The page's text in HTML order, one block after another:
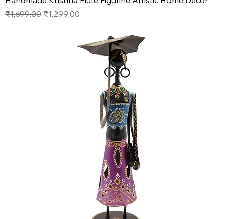
Regular Price
₹1,699.00 Sale Price
₹1,299.00